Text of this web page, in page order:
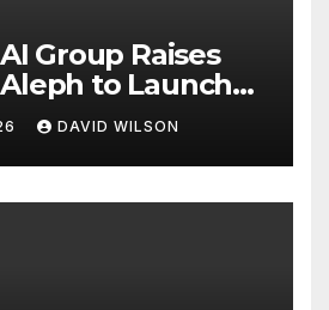
Group Raises
to Launch
Companies
DAVID WILSON